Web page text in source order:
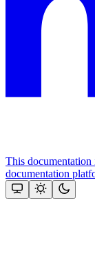
This
documentation